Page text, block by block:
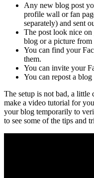
Any new blog post
profile wall or fan
separately) and sent
The post look nice
blog or a picture from
You can find your
them.
You can invite your
You can repost a
The setup is not bad, a little
make a video tutorial for
your blog temporarily to
to see some of the tips and